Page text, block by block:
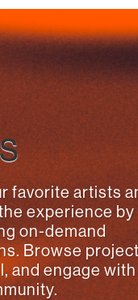
favorite artists
experience by
on-demand
Browse
and engage